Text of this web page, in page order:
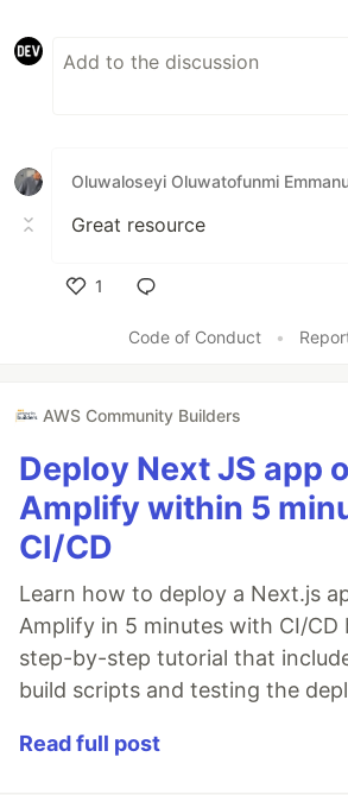
Oluwaloseyi Oluwatofunmi
Great resource
1
Code of Conduct
•
AWS Community Builders
Deploy Next JS app
Amplify within 5
CI/CD
Learn how to deploy a Next.js
Amplify in 5 minutes with CI/
step-by-step tutorial that
build scripts and testing the
Read full post